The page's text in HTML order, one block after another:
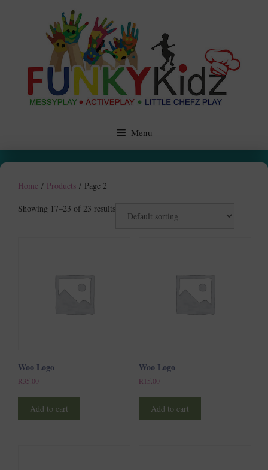
Menu
Home / Products / Page 2
Showing 17–23 of 23 results
Woo Logo
R 35.00
Add to cart
Woo Logo
R 15.00
Add to cart